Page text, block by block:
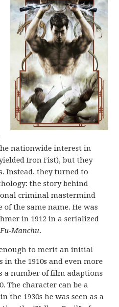
nationwide interest in
Iron Fist), but they
Instead, they turned to
the story behind
criminal mastermind
the same name. He was
in 1912 in a serialized
Manchu.
to merit an initial
the 1910s and even more
a number of film adaptions
The character can be a
the 1930s he was seen as a